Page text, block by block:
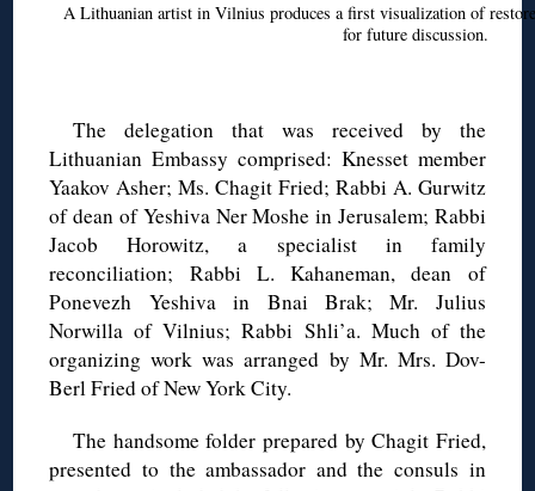
A Lithuanian artist in Vilnius produces a first visualization of
for future discussion.
The delegation that was received by the
Lithuanian Embassy comprised: Knesset member
Yaakov Asher; Ms. Chagit Fried; Rabbi A. Gurwitz
of dean of Yeshiva Ner Moshe in Jerusalem; Rabbi
Jacob Horowitz, a specialist in family
reconciliation; Rabbi L. Kahaneman, dean of
Ponevezh Yeshiva in Bnai Brak; Mr. Julius
Norwilla of Vilnius; Rabbi Shli’a. Much of the
organizing work was arranged by Mr. Mrs. Dov-
Berl Fried of New York City.
The handsome folder prepared by Chagit Fried,
presented to the ambassador and the consuls in